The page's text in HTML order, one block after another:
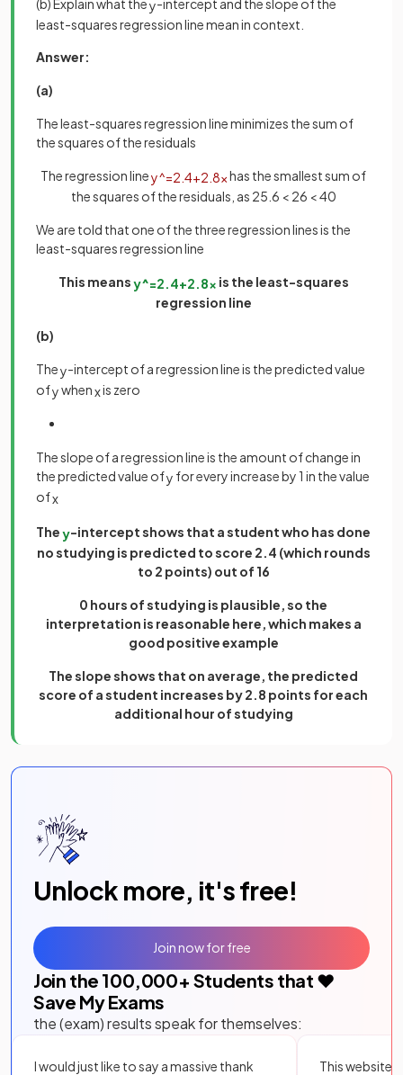
(b) Explain what they-intercept and the slope of the
least-squares regression line mean in context.
Answer:
(a)
The least-squares regression line minimizes the sum of
the squares of the residuals
The regression liney^=2 4+2 8xhas the smallest sum of
the squares of the residuals, as 25.6 < 26 < 40
We are told that one of the three regression lines is the
least-squares regression line
This meansy^=2.4+2.8x is the least-squares
regression line
(b)
They-intercept of a regression line is the predicted value
ofywhenxis zero
The slope of a regression line is the amount of change in
the predicted value ofy for every increase by 1 in the value
ofx
They-intercept shows that a student who has done
no studying is predicted to score 2.4 (which rounds
to 2 points) out of 16
0 hours of studying is plausible, so the
interpretation is reasonable here, which makes a
good positive example
The slope shows that on average, the predicted
score of a student increases by 2.8 points for each
additional hour of studying
Unlock more, it's free!
Join the 100,000+ Students that ❤️
Save My Exams
the (exam) results speak for themselves:
I would just like to say a massive thank
This website
Join now for free